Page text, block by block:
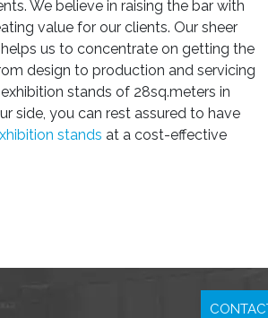
We believe in raising the bar with
value for our clients. Our sheer
us to concentrate on getting the
design to production and servicing
stands of 28sq.meters in
side, you can rest assured to have
stands at a cost-effective